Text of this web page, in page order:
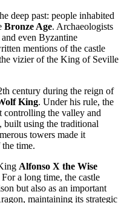
deep past: people inhabited
Bronze Age. Archaeologists
even Byzantine
mentions of the castle
vizier of the King of Seville
century during the reign of
King. Under his rule, the
controlling the valley and
built using the traditional
towers made it
time.
Alfonso X the Wise
a long time, the castle
but also as an important
maintaining its strategic